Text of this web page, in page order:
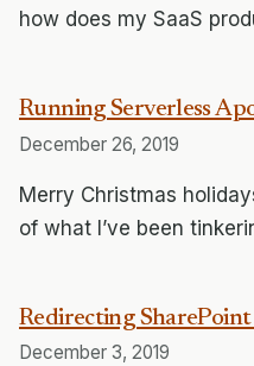
how does my SaaS
Running Serverless
December 26, 2019
Merry Christmas
of what I’ve been
Redirecting
December 3, 2019